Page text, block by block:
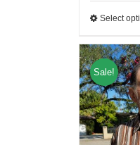
Select
Sale!